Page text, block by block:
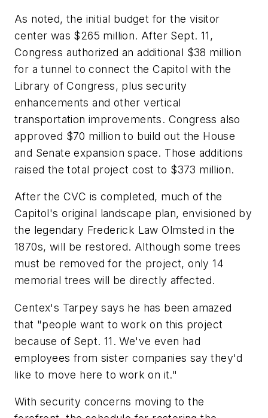
As noted, the initial budget for the visitor
center was $265 million. After Sept. 11,
Congress authorized an additional $38 million
for a tunnel to connect the Capitol with the
Library of Congress, plus security
enhancements and other vertical
transportation improvements. Congress also
approved $70 million to build out the House
and Senate expansion space. Those additions
raised the total project cost to $373 million.
After the CVC is completed, much of the
Capitol's original landscape plan, envisioned by
the legendary Frederick Law Olmsted in the
1870s, will be restored. Although some trees
must be removed for the project, only 14
memorial trees will be directly affected.
Centex's Tarpey says he has been amazed
that "people want to work on this project
because of Sept. 11. We've even had
employees from sister companies say they'd
like to move here to work on it."
With security concerns moving to the